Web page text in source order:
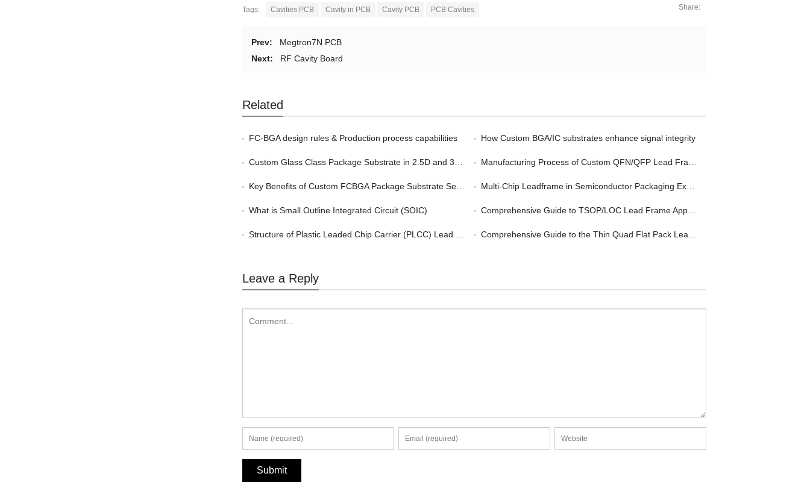
Tags: Cavities PCB Cavity in PCB Cavity PCB PCB Cavities Share:
Prev:
Megtron7N PCB
Next:
RF Cavity Board
Related
FC-BGA design rules & Production process capabilities How Custom BGA/IC substrates enhance signal integrity
Custom Glass Class Package Substrate in 2.5D and 3D Packaging Manufacturing Process of Custom QFN/QFP Lead Frame
Key Benefits of Custom FCBGA Package Substrate Service in HPC Multi-Chip Leadframe in Semiconductor Packaging Explained
What is Small Outline Integrated Circuit (SOIC) Comprehensive Guide to TSOP/LOC Lead Frame Applications
Structure of Plastic Leaded Chip Carrier (PLCC) Lead Frame Comprehensive Guide to the Thin Quad Flat Pack Lead Frame
Leave a Reply